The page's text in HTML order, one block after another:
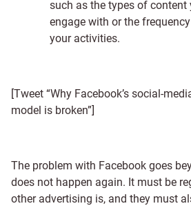
such as the types of content
engage with or the
your activities.
[Tweet “Why Facebook’s social-
model is broken”]
The problem with Facebook goes
does not happen again. It must be
other advertising is, and they must